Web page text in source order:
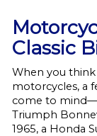
Classic
When you
motorcycles, a
come to
Triumph
1965, a Honda